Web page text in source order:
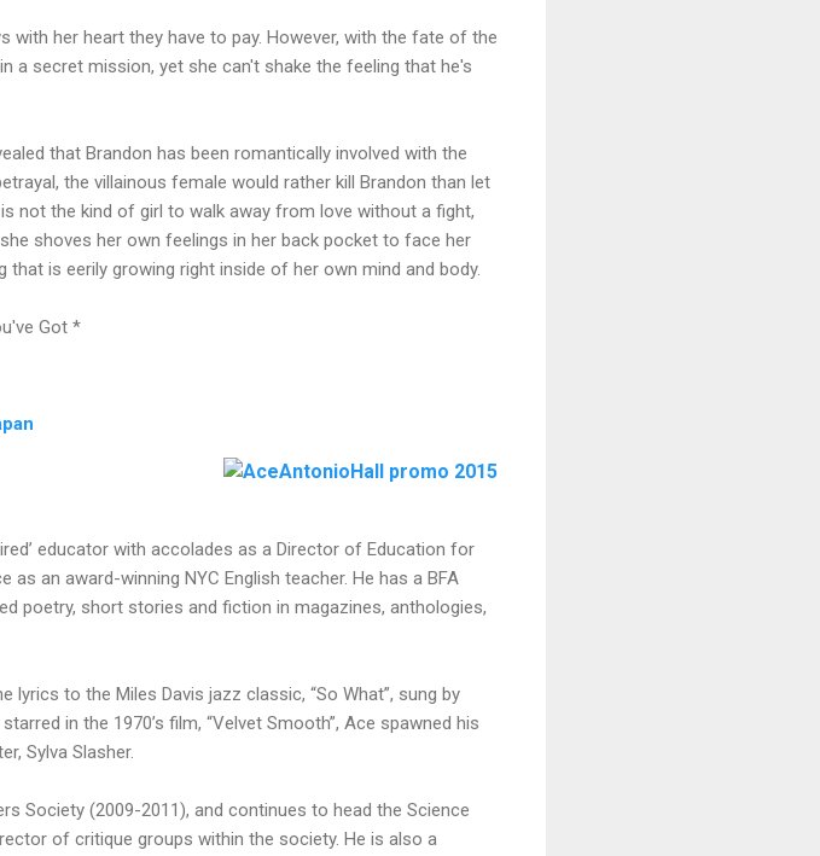
with her heart they have to pay. However, with the fate of the
a secret mission, yet she can't shake the feeling that he's
that Brandon has been romantically involved with the
the villainous female would rather kill Brandon than let
not the kind of girl to walk away from love without a fight,
shoves her own feelings in her back pocket to face her
is eerily growing right inside of her own mind and body.
Got *
educator with accolades as a Director of Education for
an award-winning NYC English teacher. He has a BFA
poetry, short stories and fiction in magazines, anthologies,
lyrics to the Miles Davis jazz classic, “So What”, sung by
in the 1970’s film, “Velvet Smooth”, Ace spawned his
Sylva Slasher.
Society (2009-2011), and continues to head the Science
of critique groups within the society. He is also a